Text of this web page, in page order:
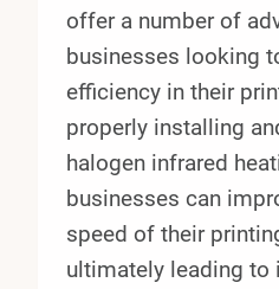
offer a number of
businesses looking
efficiency in their
properly installing
halogen infrared
businesses can
speed of their
ultimately leading to